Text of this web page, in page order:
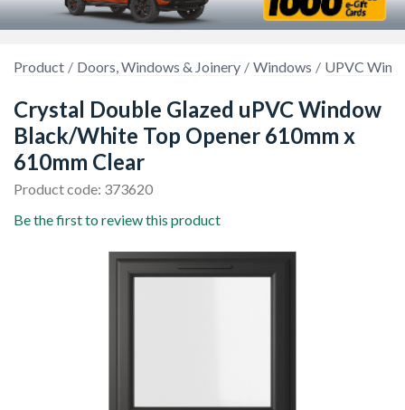
Product Doors, Windows & Joinery Windows UPVC
Crystal Double Glazed uPVC Window
Black/White Top Opener 610mm x
610mm Clear
Product code: 373620
Be the first to review this product